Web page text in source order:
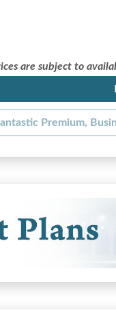
are subject to
Premium,